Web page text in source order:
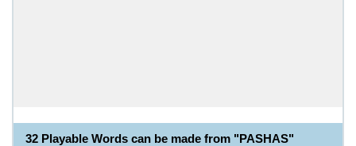
32 Playable Words can be made from "PASHAS"